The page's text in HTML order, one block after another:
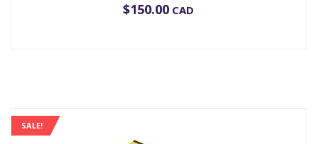
$150.00 CAD
SALE!